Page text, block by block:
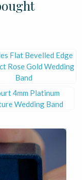
£